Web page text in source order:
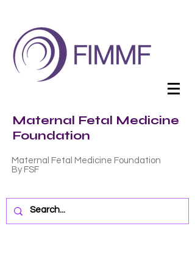
Maternal Fetal Medicine
Foundation
Maternal Fetal Medicine Foundation
By FSF